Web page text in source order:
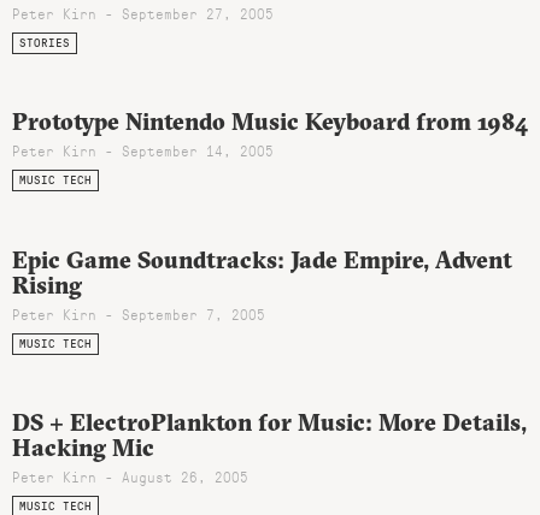
Peter Kirn - September 27, 2005
STORIES
Prototype Nintendo Music Keyboard from 1984
Peter Kirn - September 14, 2005
MUSIC TECH
Epic Game Soundtracks: Jade Empire, Advent
Rising
Peter Kirn - September 7, 2005
MUSIC TECH
DS + ElectroPlankton for Music: More Details,
Hacking Mic
Peter Kirn - August 26, 2005
MUSIC TECH